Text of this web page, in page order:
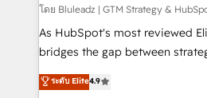
โดย Bluleadz | GTM Strategy &
As HubSpot's most reviewed
bridges the gap between
don't just "set up tools" — we
Operating System (GTM OS) to
ระดับ Elite4.9